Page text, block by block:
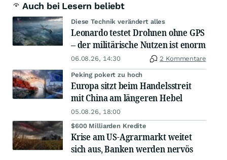
Auch bei Lesern beliebt
Diese Technik verändert alles
Leonardo testet Drohnen ohne GPS
– der militärische Nutzen ist enorm
06.08.26, 14:30 2 Kommentare
Peking pokert zu hoch
Europa sitzt beim Handelsstreit
mit China am längeren Hebel
05.08.26, 18:00
$600 Milliarden Kredite
Krise am US-Agrarmarkt weitet
sich aus, Banken werden nervös